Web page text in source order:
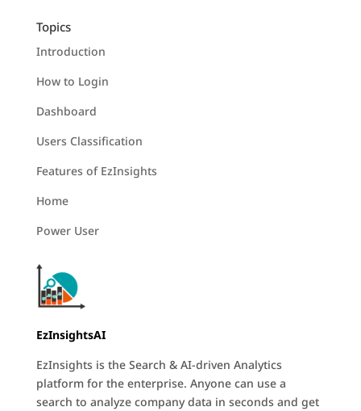
Topics
Introduction
How to Login
Dashboard
Users Classification
Features of EzInsights
Home
Power User
EzInsightsAI
EzInsights is the Search & AI-driven Analytics
platform for the enterprise. Anyone can use a
search to analyze company data in seconds and get